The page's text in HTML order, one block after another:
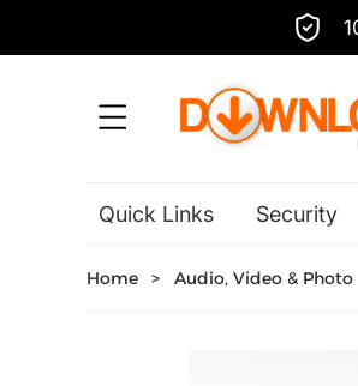
Quick Links Security
Home > Audio, Video & Photo